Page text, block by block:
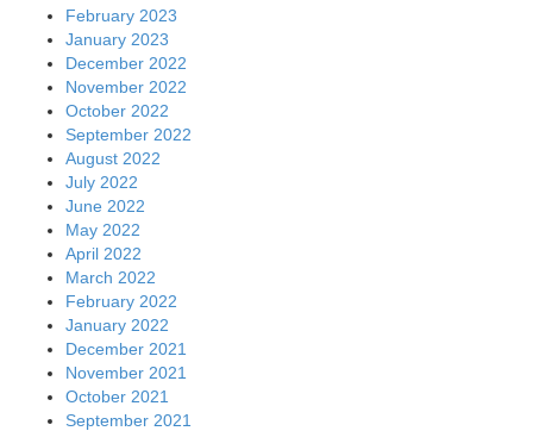
February 2023
January 2023
December 2022
November 2022
October 2022
September 2022
August 2022
July 2022
June 2022
May 2022
April 2022
March 2022
February 2022
January 2022
December 2021
November 2021
October 2021
September 2021